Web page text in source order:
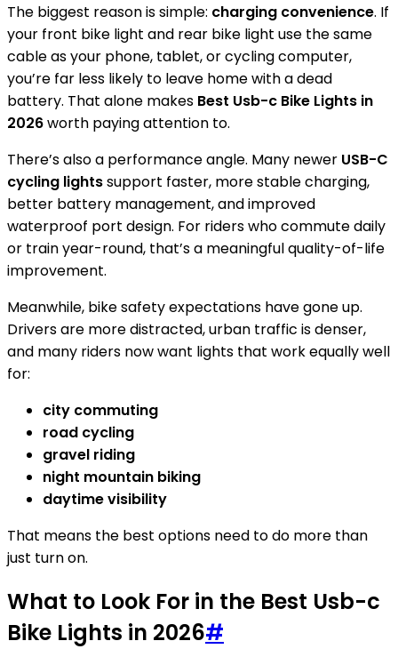
The biggest reason is simple: charging convenience. If
your front bike light and rear bike light use the same
cable as your phone, tablet, or cycling computer,
you’re far less likely to leave home with a dead
battery. That alone makes Best Usb-c Bike Lights in
2026worth paying attention to.
There’s also a performance angle. Many newer USB-C
cycling lightssupport faster, more stable charging,
better battery management, and improved
waterproof port design. For riders who commute daily
or train year-round, that’s a meaningful quality-of-life
improvement.
Meanwhile, bike safety expectations have gone up.
Drivers are more distracted, urban traffic is denser,
and many riders now want lights that work equally well
for:
city commuting
road cycling
gravel riding
night mountain biking
daytime visibility
That means the best options need to do more than
just turn on.
What to Look For in the Best Usb-c
Bike Lights in 2026#